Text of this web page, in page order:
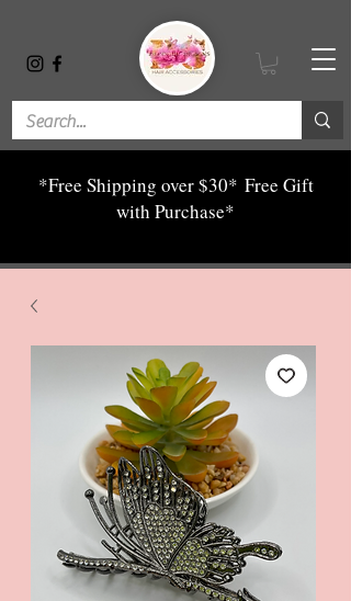
*Free Shipping over $30* Free Gift
with Purchase*